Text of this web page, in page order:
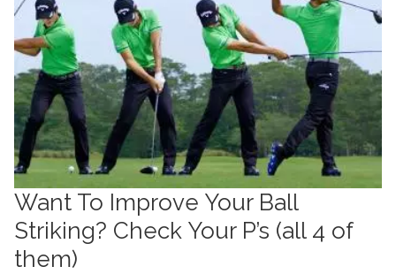
Want To Improve Your Ball
Striking? Check Your P’s (all 4 of
them)